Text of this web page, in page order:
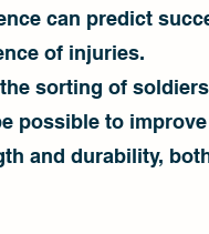
can predict
of injuries.
sorting of
possible to
and durability,